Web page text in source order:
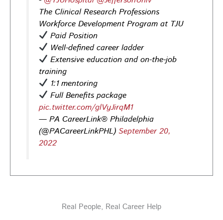
Regional Job Fair on Friday, August 21, from 10 AM–3:30
PM at PA CareerLink® Suburban Station in Philadelphia!
Opportunities in
healthcare,
infrastructure & more! Register today!
Photo
View on Facebook Share
PA CareerLink Philadelphia
2 days ago
Looking for your next career opportunity? Join the
#JobSearch #PAjobs #Career #PhillyJobs
The Clinical Research Professions
Workforce Development Program at TJU
Paid Position
Well-defined career ladder
Extensive education and on-the-job
training
1:1 mentoring
Full Benefits package
pic.twitter.com/glVyJirqM1
— PA CareerLink® Philadelphia
(@PACareerLinkPHL)September 20,
2022
Real People, Real Career Help